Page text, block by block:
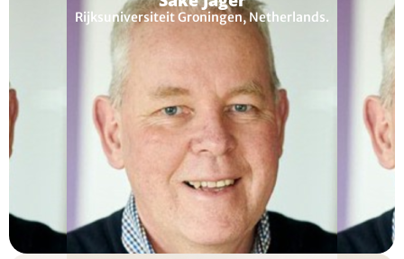
Rijksuniversiteit Groningen, Netherlands.